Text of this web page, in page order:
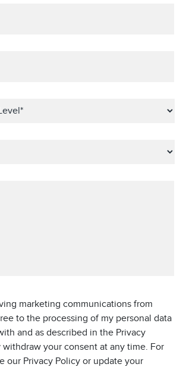
marketing communications from
to the processing of my personal data
and as described in the Privacy
withdraw your consent at any time. For
our Privacy Policy or update your